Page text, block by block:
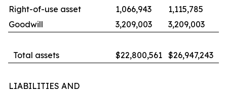
Right-of-use asset
1,066,943
1,115,785
Goodwill
3,209,003 3,209,003
Total assets $22,800,561 $26,947,243
LIABILITIES AND